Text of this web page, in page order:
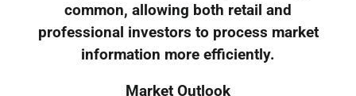
common, allowing both retail and
professional investors to process market
information more efficiently.
Market Outlook